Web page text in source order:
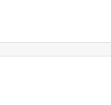
and
meeting
Table is the